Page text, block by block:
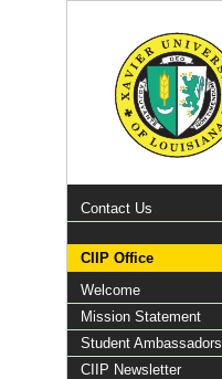
Contact Us
CIIP Office
Welcome
Mission Statement
Student Ambassadors
CIIP Newsletter